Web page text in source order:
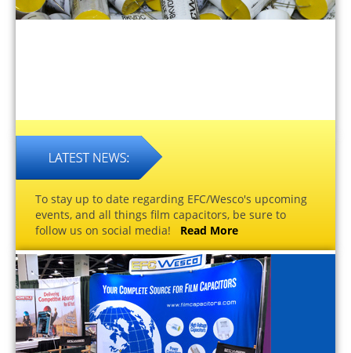
To stay up to date regarding EFC/Wesco's upcoming
events, and all things film capacitors, be sure to
follow us on social media! Read More